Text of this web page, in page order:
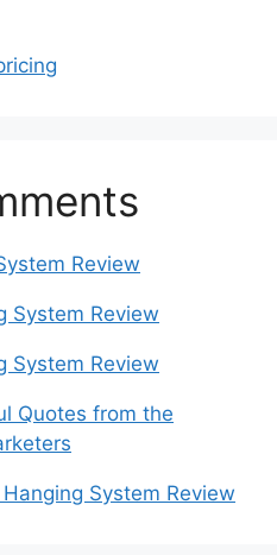
Review
System Review
System Review
Quotes from the
System Review